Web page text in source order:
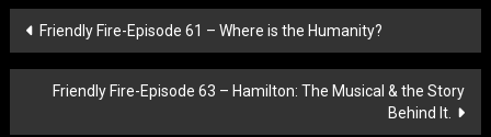
Post
navigation
Friendly Fire-Episode 61 – Where is the Humanity?
Friendly Fire-Episode 63 – Hamilton: The Musical & the Story
Behind It.